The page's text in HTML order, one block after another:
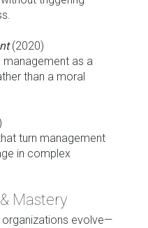
(2020)
management as a
than a moral
turn management
in complex
Mastery
evolve—